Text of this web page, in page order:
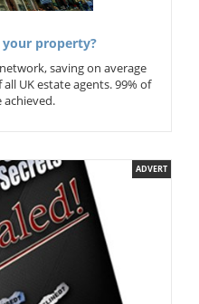
property?
saving on average
UK estate agents. 99% of
achieved.
ADVERT